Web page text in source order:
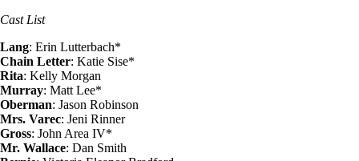
Cast List
Lang: Erin Lutterbach*
Chain Letter: Katie Sise*
Rita: Kelly Morgan
Murray: Matt Lee*
Oberman: Jason Robinson
Mrs. Varec: Jeni Rinner
Gross: John Area IV*
Mr. Wallace: Dan Smith